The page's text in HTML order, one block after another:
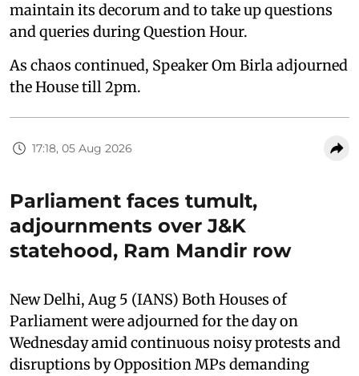
maintain its decorum and to take up questions
and queries during Question Hour.
As chaos continued, Speaker Om Birla adjourned
the House till 2pm.
17:18, 05 Aug 2026
Parliament faces tumult,
adjournments over J&K
statehood, Ram Mandir row
New Delhi, Aug 5 (IANS) Both Houses of
Parliament were adjourned for the day on
Wednesday amid continuous noisy protests and
disruptions by Opposition MPs demanding